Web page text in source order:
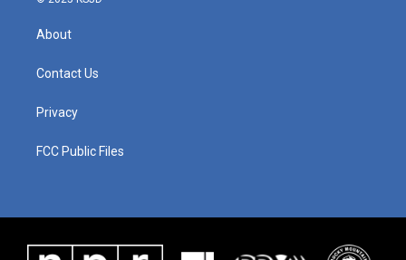
About
Contact Us
Privacy
FCC Public Files